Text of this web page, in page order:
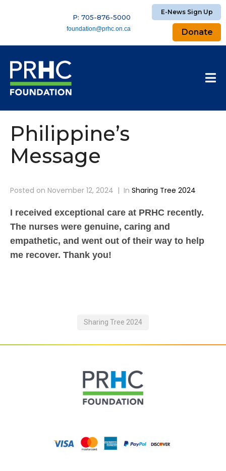
P: 705-876-5000
foundation@prhc.on.ca
E-News Sign Up
Donate
Philippine’s
Message
Posted on November 12, 2024 In Sharing Tree 2024
I received exceptional care at PRHC recently.
The nurses were genuine, caring and
empathetic, and went out of their way to help
me recover. Thank you!
Sharing Tree 2024